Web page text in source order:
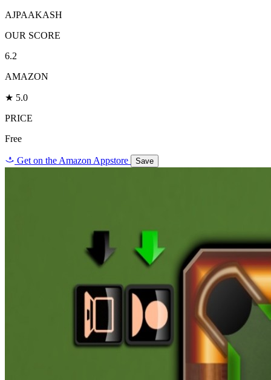
AJPAAKASH
OUR SCORE
6.2
AMAZON
★ 5.0
PRICE
Free
a Get on the Amazon Appstore Save